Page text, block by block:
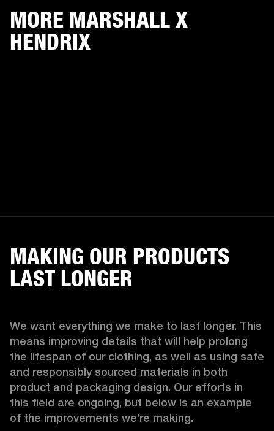
MORE MARSHALL X
HENDRIX
MAKING OUR PRODUCTS
LAST LONGER
We want everything we make to last longer. This
means improving details that will help prolong
the lifespan of our clothing, as well as using safe
and responsibly sourced materials in both
product and packaging design. Our efforts in
this field are ongoing, but below is an example
of the improvements we’re making.